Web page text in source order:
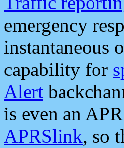
emergency
instantaneous
capability for
Alert
is even an
APRSlink, so